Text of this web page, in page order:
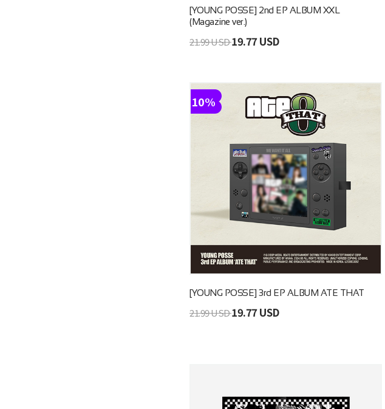
[YOUNG POSSE] 2nd EP ALBUM XXL
(Magazine ver.)
21.99 USD19.77 USD
10%
[YOUNG POSSE] 3rd EP ALBUM ATE THAT
21.99 USD19.77 USD